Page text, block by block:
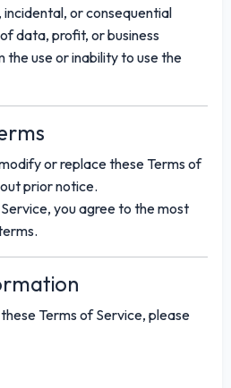
or consequential
data, profit, or business
use or inability to use the
or replace these Terms of
prior notice.
you agree to the most
Terms of Service, please